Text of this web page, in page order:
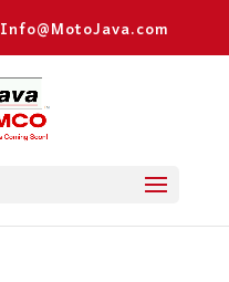
Info@MotoJava.com